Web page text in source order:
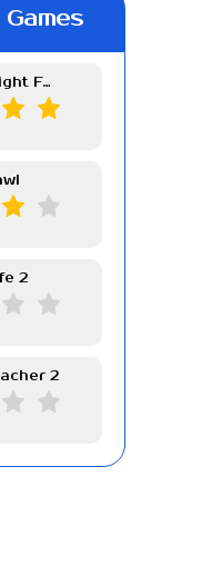
Friday Night Funkin Week 7
2
2